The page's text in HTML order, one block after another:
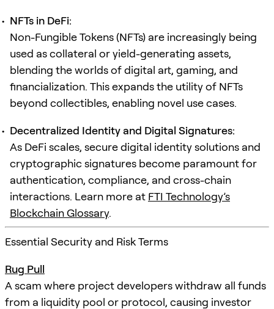
NFTs in DeFi:
Non-Fungible Tokens (NFTs) are increasingly being
used as collateral or yield-generating assets,
blending the worlds of digital art, gaming, and
financialization. This expands the utility of NFTs
beyond collectibles, enabling novel use cases.
Decentralized Identity and Digital Signatures:
As DeFi scales, secure digital identity solutions and
cryptographic signatures become paramount for
authentication, compliance, and cross-chain
interactions. Learn more at FTI Technology’s
Blockchain Glossary.
Essential Security and Risk Terms
Rug Pull
A scam where project developers withdraw all funds
from a liquidity pool or protocol, causing investor